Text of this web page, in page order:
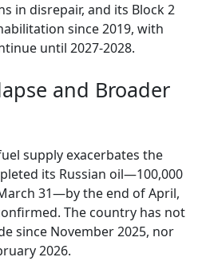
in disrepair, and its Block 2
since 2019, with
until 2027-2028.
and Broader
supply exacerbates the
its Russian oil—100,000
31—by the end of April,
The country has not
since November 2025, nor
2026.